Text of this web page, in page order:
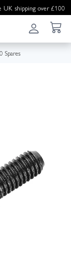
UK shipping over £100
Spares